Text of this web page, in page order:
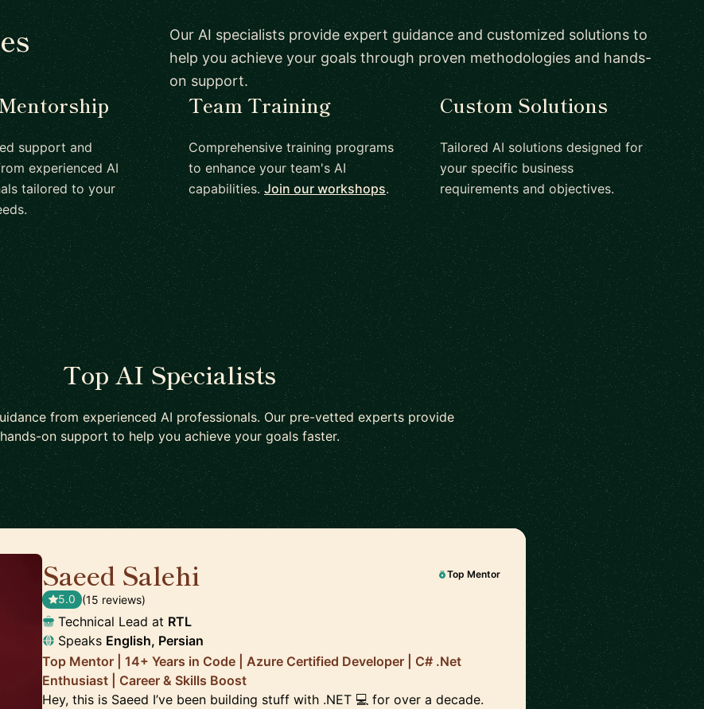
Our AI specialists provide expert guidance and customized solutions to
help you achieve your goals through proven methodologies and hands-
on support.
support and
experienced AI
tailored to your
Team Training
Comprehensive training programs
to enhance your team's AI
capabilities.Join our workshops.
Custom Solutions
Tailored AI solutions designed for
your specific business
requirements and objectives.
Top AI Specialists
from experienced AI professionals. Our pre-vetted experts provide
hands-on support to help you achieve your goals faster.
Saeed Salehi Top Mentor
5.0 (15 reviews)
Technical Lead at RTL
Speaks English, Persian
Top Mentor | 14+ Years in Code | Azure Certified Developer | C# .Net
Enthusiast | Career & Skills Boost
Hey, this is Saeed I’ve been building stuff with .NET 💻 for over a decade.